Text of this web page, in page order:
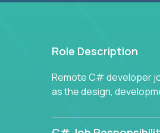
Role Description
Remote C# developer
as the design,